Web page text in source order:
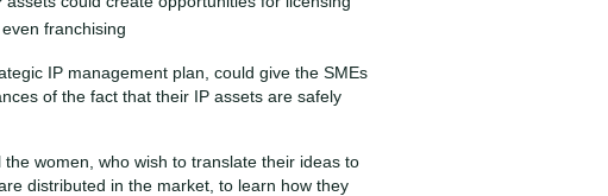
franchising
IP management plan, could give the SMEs
of the fact that their IP assets are safely
women, who wish to translate their ideas to
distributed in the market, to learn how they